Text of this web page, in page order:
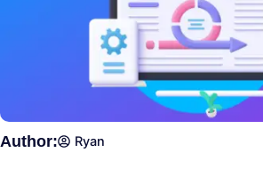
Author: Ryan